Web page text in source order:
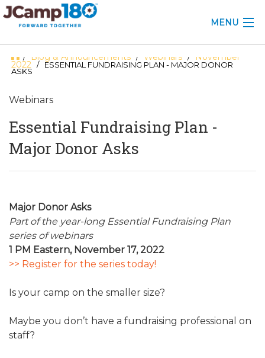
MENU
ABOUT
2025 CAMP INSIGHTS
2026 GRANTS
CONTACT US
/ Blog & Announcements / Webinars / November
2022 / ESSENTIAL FUNDRAISING PLAN - MAJOR DONOR
ASKS
Webinars
Essential Fundraising Plan -
Major Donor Asks
Major Donor Asks
Part of the year-long Essential Fundraising Plan
series of webinars
1 PM Eastern, November 17, 2022
>> Register for the series today!
Is your camp on the smaller size?
Maybe you don’t have a fundraising professional on
staff?